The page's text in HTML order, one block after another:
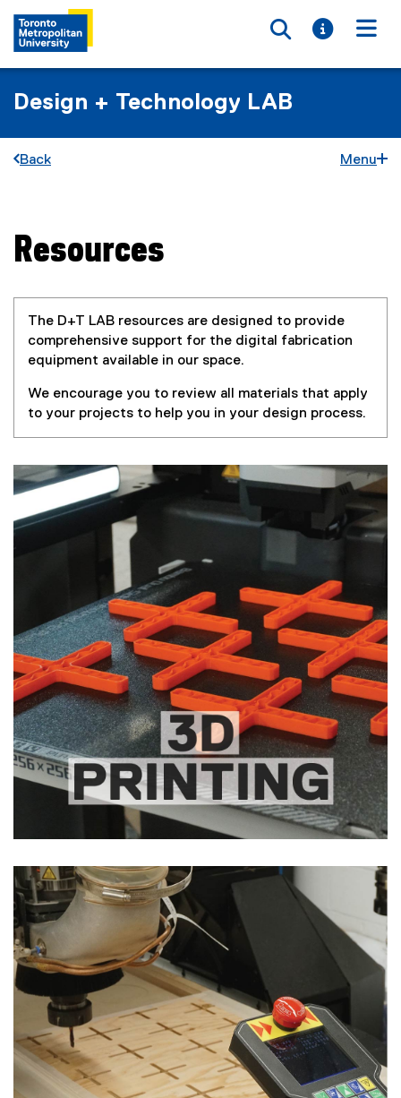
Toggle
Toggle
Design + Technology LAB
Back Menu
You are now in the main content area
Resources
The D+T LAB resources are designed to provide
comprehensive support for the digital fabrication
equipment available in our space.
We encourage you to review all materials that apply
to your projects to help you in your design process.